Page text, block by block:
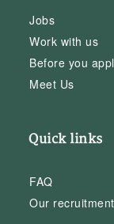
Jobs
Work with us
Before you
Meet Us
Quick links
FAQ
Our